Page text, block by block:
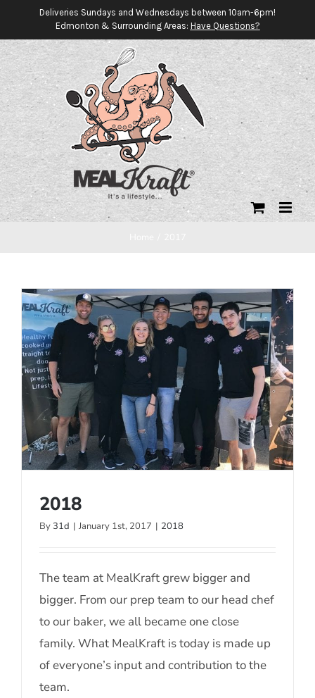
content
Deliveries Sundays and Wednesdays between 10am-6pm!
Edmonton & Surrounding Areas: Have Questions?
2018
By 31d | January 1st, 2017 | 2018
The team at MealKraft grew bigger and
bigger. From our prep team to our head chef
to our baker, we all became one close
family. What MealKraft is today is made up
of everyone’s input and contribution to the
team.